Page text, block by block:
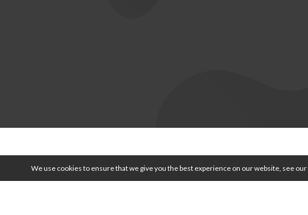
We use cookies to ensure that we give you the best experience on our website, see